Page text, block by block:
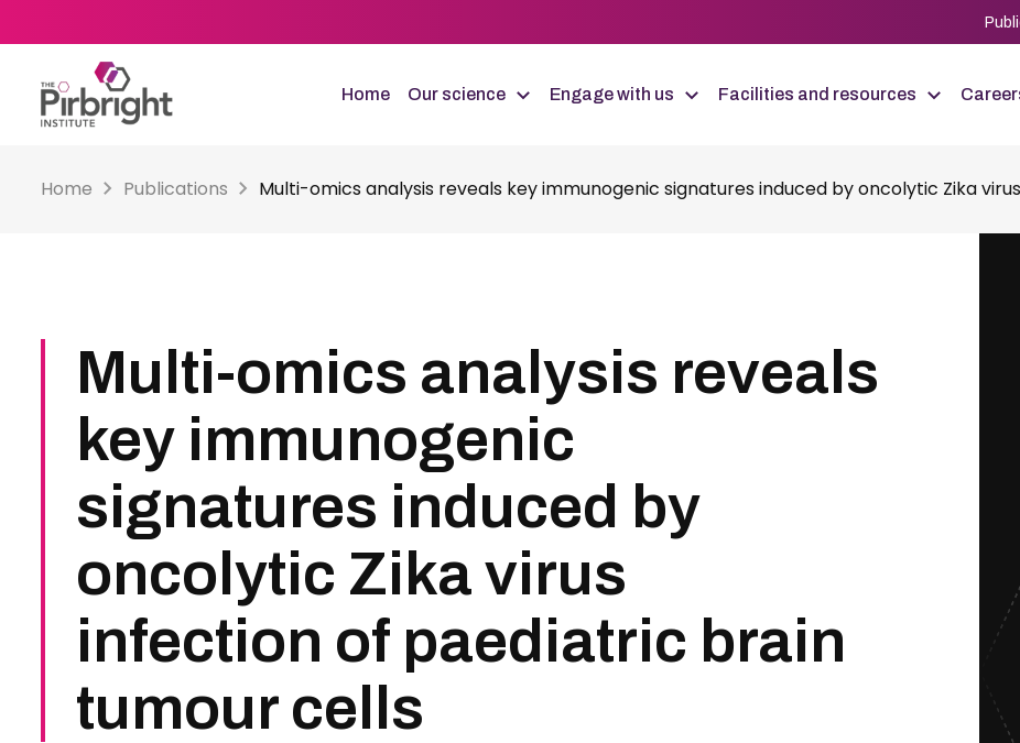
to
content
Home Our science Engage with us Facilities and resources
Home Publications Multi-omics analysis reveals key immunogenic signatures induced by oncolytic Zika
Multi-omics analysis reveals
key immunogenic
signatures induced by
oncolytic Zika virus
infection of paediatric brain
tumour cells